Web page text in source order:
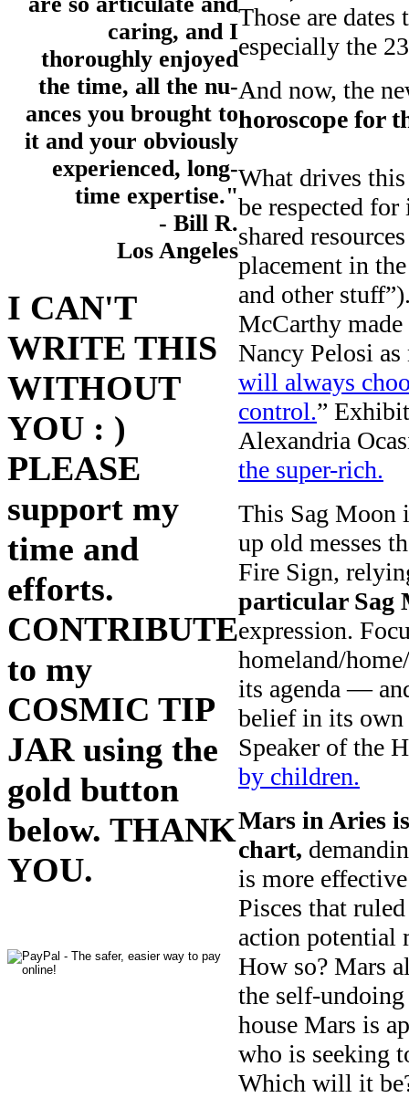
caring, and I
thoroughly enjoyed
the time, all the nu-
ances you brought to
it and your obviously
experienced, long-
time expertise."
- Bill R.
Los Angeles
I CAN'T
WRITE THIS
WITHOUT
YOU : )
PLEASE
support my
time and
efforts.
CONTRIBUTE
to my
COSMIC TIP
JAR using the
gold button
below. THANK
YOU.
Those are
especially the
And now, the
horoscope for
What drives
be respected
shared
placement in
and other
McCarthy
Nancy Pelosi
will always
control.”
Alexandria
the super-rich.
This Sag Moon
up old messes
Fire Sign,
particular Sag
expression.
homeland/
its agenda —
belief in its own
Speaker of the
by children.
Mars in Aries
chart,
is more
Pisces that
action potential
How so? Mars
the self-
house Mars is
who is seeking
Which will it